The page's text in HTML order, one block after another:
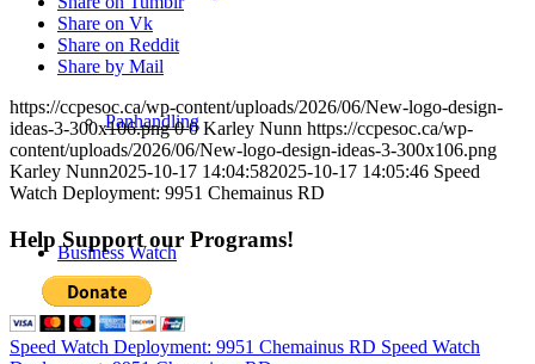
Panhandling
Business Watch
Share on Vk
Share on Reddit
Share by Mail
https://ccpesoc.ca/wp-content/uploads/2026/06/New-logo-design-
ideas-3-300x106.png 0 0 Karley Nunn https://ccpesoc.ca/wp-
content/uploads/2026/06/New-logo-design-ideas-3-300x106.png
Karley Nunn2025-10-17 14:04:582025-10-17 14:05:46 Speed
Watch Deployment: 9951 Chemainus RD
Help Support our Programs!
Speed Watch Deployment: 9951 Chemainus RD Speed Watch